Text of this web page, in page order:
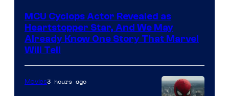
MCU Cyclops Actor Revealed as
Heartstopper Star, And We May
Already Know One Story That Marvel
Will Tell
Movies3 hours ago